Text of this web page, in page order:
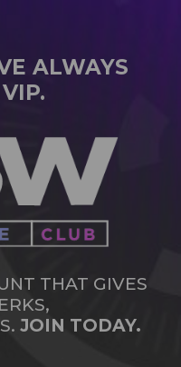
ALWAYS
THAT GIVES
JOIN TODAY.